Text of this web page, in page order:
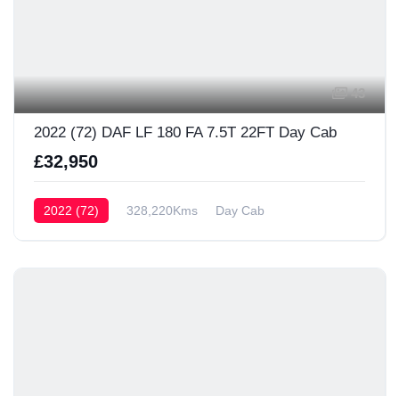
43
2022 (72) DAF LF 180 FA 7.5T 22FT Day Cab
£32,950
2022 (72) 328,220Kms Day Cab